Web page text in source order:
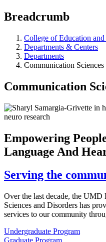
Breadcrumb
College of Education
Departments & Centers
Departments
Communication
Communication
Empowering
Language And
Serving the
Over the last decade, the
Sciences and Disorders has
services to our community
Undergraduate Program